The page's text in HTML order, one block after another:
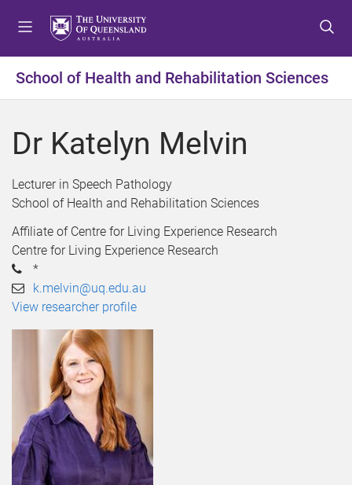
t
o
e
t
o
o
e
t
t
o
o
e
School of Health and Rehabilitation Sciences
Dr Katelyn Melvin
Lecturer in Speech Pathology
School of Health and Rehabilitation Sciences
Affiliate of Centre for Living Experience Research
Centre for Living Experience Research
*
k.melvin@uq.edu.au
View researcher profile